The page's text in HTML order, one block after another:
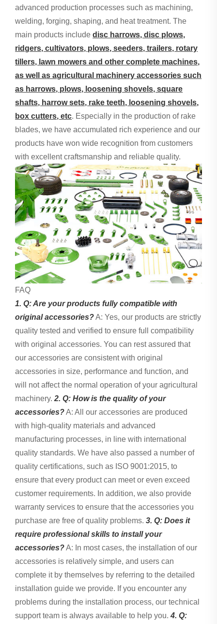
advanced production processes such as machining,
welding, forging, shaping, and heat treatment. The
main products includedisc harrows, disc plows,
ridgers, cultivators, plows, seeders, trailers, rotary
tillers, lawn mowers and other complete machines,
as well as agricultural machinery accessories such
as harrows, plows, loosening shovels, square
shafts, harrow sets, rake teeth, loosening shovels,
box cutters, etc. Especially in the production of rake
blades, we have accumulated rich experience and our
products have won wide recognition from customers
with excellent craftsmanship and reliable quality.
FAQ
1. Q: Are your products fully compatible with
original accessories?A: Yes, our products are strictly
quality tested and verified to ensure full compatibility
with original accessories. You can rest assured that
our accessories are consistent with original
accessories in size, performance and function, and
will not affect the normal operation of your agricultural
machinery.2. Q: How is the quality of your
accessories?A: All our accessories are produced
with high-quality materials and advanced
manufacturing processes, in line with international
quality standards. We have also passed a number of
quality certifications, such as ISO 9001:2015, to
ensure that every product can meet or even exceed
customer requirements. In addition, we also provide
warranty services to ensure that the accessories you
purchase are free of quality problems.3. Q: Does it
require professional skills to install your
accessories?A: In most cases, the installation of our
accessories is relatively simple, and users can
complete it by themselves by referring to the detailed
installation guide we provide. If you encounter any
problems during the installation process, our technical
support team is always available to help you.4. Q: